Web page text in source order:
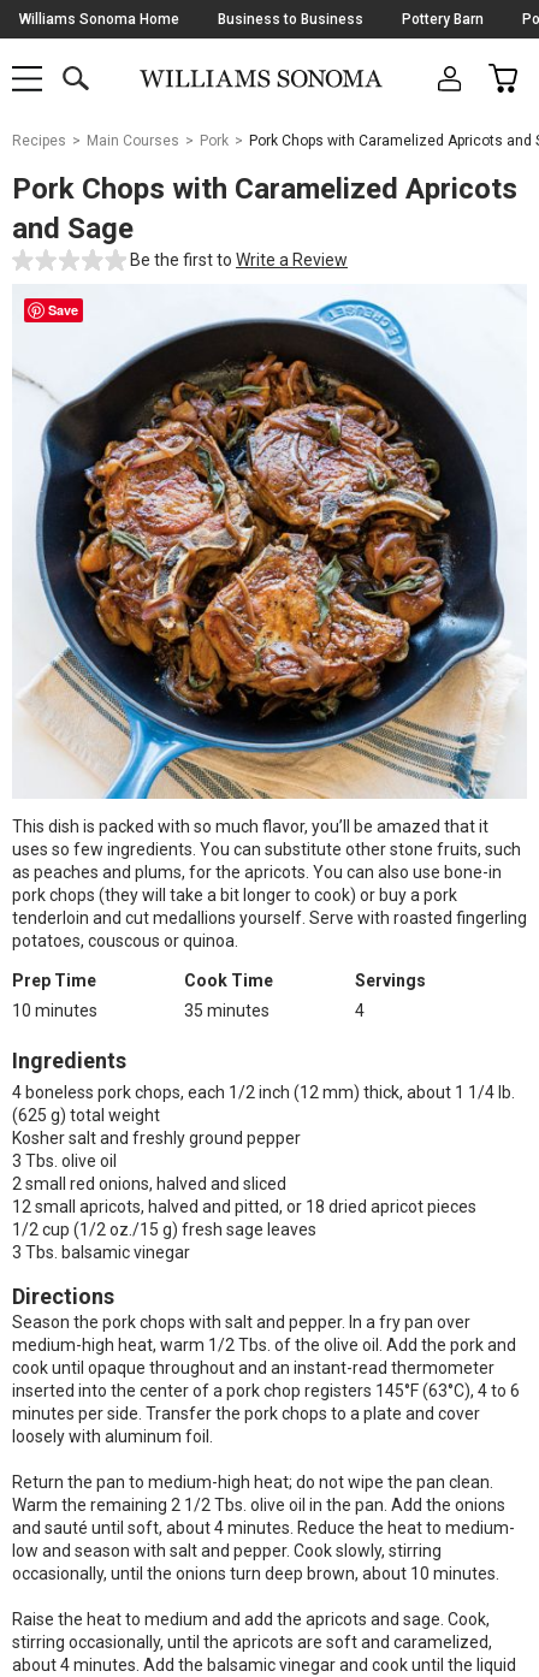
Skip
Navigation
Williams Sonoma Home Business to Business Pottery Barn
SHOP
SHOP
MAIN
OPEN
CART
Main
Starts
Here
Recipes Main Courses Pork Pork Chops with Caramelized Apricots and
Pork Chops with Caramelized Apricots
and Sage
Be the first to Write a Review
Save
This dish is packed with so much flavor, you’ll be amazed that it
uses so few ingredients. You can substitute other stone fruits, such
as peaches and plums, for the apricots. You can also use bone-in
pork chops (they will take a bit longer to cook) or buy a pork
tenderloin and cut medallions yourself. Serve with roasted fingerling
potatoes, couscous or quinoa.
Prep Time
10 minutes
Cook Time
35 minutes
Servings
4
Ingredients
4 boneless pork chops, each 1/2 inch (12 mm) thick, about 1 1/4 lb.
(625 g) total weight
Kosher salt and freshly ground pepper
3 Tbs. olive oil
2 small red onions, halved and sliced
12 small apricots, halved and pitted, or 18 dried apricot pieces
1/2 cup (1/2 oz./15 g) fresh sage leaves
3 Tbs. balsamic vinegar
Directions
Season the pork chops with salt and pepper. In a fry pan over
medium-high heat, warm 1/2 Tbs. of the olive oil. Add the pork and
cook until opaque throughout and an instant-read thermometer
inserted into the center of a pork chop registers 145°F (63°C), 4 to 6
minutes per side. Transfer the pork chops to a plate and cover
loosely with aluminum foil.
Return the pan to medium-high heat; do not wipe the pan clean.
Warm the remaining 2 1/2 Tbs. olive oil in the pan. Add the onions
and sauté until soft, about 4 minutes. Reduce the heat to medium-
low and season with salt and pepper. Cook slowly, stirring
occasionally, until the onions turn deep brown, about 10 minutes.
Raise the heat to medium and add the apricots and sage. Cook,
stirring occasionally, until the apricots are soft and caramelized,
about 4 minutes. Add the balsamic vinegar and cook until the liquid